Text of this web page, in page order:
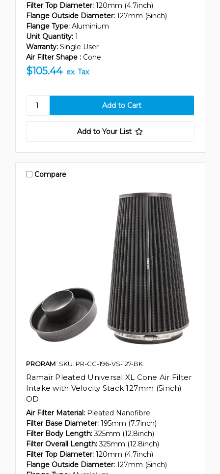
Filter Top Diameter: 120mm (4.7inch)
Flange Outside Diameter: 127mm (5inch)
Flange Type: Aluminium
Unit Quantity: 1
Warranty: Single User
Air Filter Shape : Cone
$105.44 ex. Tax
Add to Your List
Compare
PRORAM SKU: PR-CC-196-VS-127-BK
Ramair Pleated Universal XL Cone Air Filter
Intake with Velocity Stack 127mm (5inch)
OD
Air Filter Material: Pleated Nanofibre
Filter Base Diameter: 195mm (7.7inch)
Filter Body Length: 325mm (12.8inch)
Filter Overall Length: 325mm (12.8inch)
Filter Top Diameter: 120mm (4.7inch)
Flange Outside Diameter: 127mm (5inch)